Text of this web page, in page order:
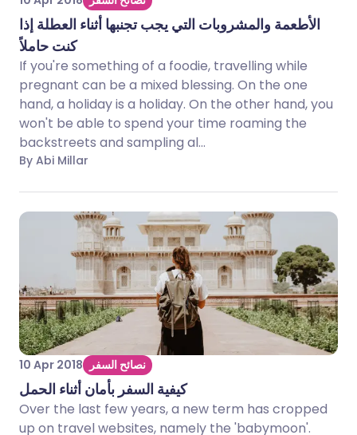
الأطعمة والمشروبات التي يجب تجنبها أثناء العطلة إذا
كنت حاملاً
If you're something of a foodie, travelling while
pregnant can be a mixed blessing. On the one
hand, a holiday is a holiday. On the other hand, you
won't be able to spend your time roaming the
backstreets and sampling al...
By Abi Millar
10 Apr 2018 نصائح السفر
كيفية السفر بأمان أثناء الحمل
Over the last few years, a new term has cropped
up on travel websites, namely the 'babymoon'.